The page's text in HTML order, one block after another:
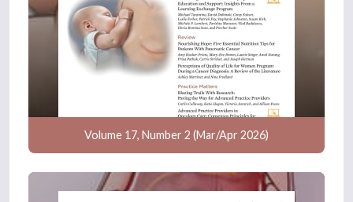
Volume 17, Number 2 (Mar/Apr 2026)